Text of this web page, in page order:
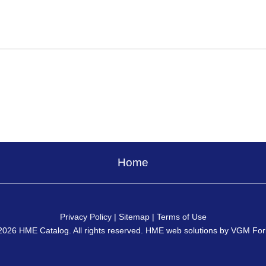
Home
Privacy Policy| Sitemap| Terms of Use
HME Catalog . All rights reserved. HME web solutions by VGM